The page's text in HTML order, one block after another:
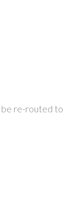
be re-routed to